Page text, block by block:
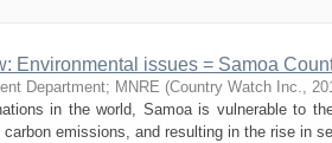
Environmental issues = Samoa
Department; MNRE (Country Watch Inc.,
in the world, Samoa is vulnerable to
emissions, and resulting in the rise in